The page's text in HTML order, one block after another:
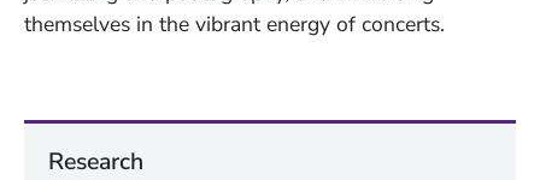
themselves in the vibrant energy of concerts.
Research